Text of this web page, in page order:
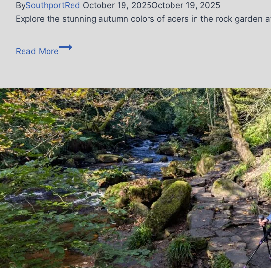
BySouthportRed October 19, 2025October 19, 2025
Explore the stunning autumn colors of acers in the rock garden
Read More